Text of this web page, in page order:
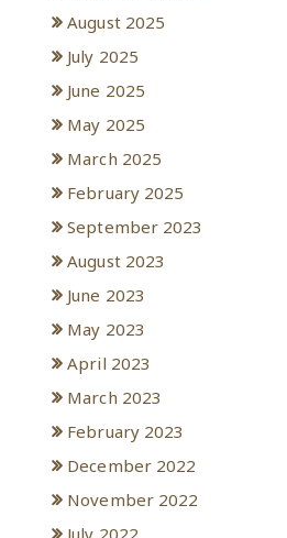
August 2025
July 2025
June 2025
May 2025
March 2025
February 2025
September 2023
August 2023
June 2023
May 2023
April 2023
March 2023
February 2023
December 2022
November 2022
July 2022